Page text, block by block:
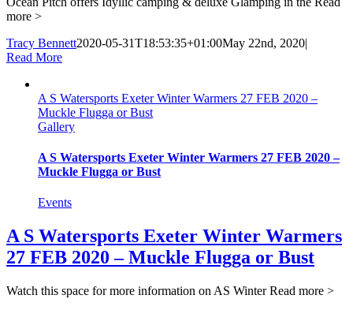
more >
Tracy Bennett2020-05-31T18:53:35+01:00May 22nd, 2020|
Read More
A S Watersports Exeter Winter Warmers 27 FEB 2020 –
Muckle Flugga or Bust
Gallery
A S Watersports Exeter Winter Warmers 27 FEB 2020 –
Muckle Flugga or Bust
Events
A S Watersports Exeter Winter Warmers
27 FEB 2020 – Muckle Flugga or Bust
Watch this space for more information on AS WinterRead more >